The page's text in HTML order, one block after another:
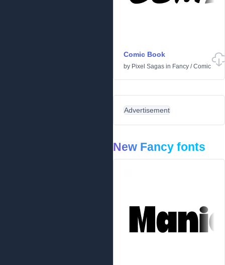
Comic Book
by Pixel Sagas in Fancy /Comic
Advertisement
New Fancy fonts